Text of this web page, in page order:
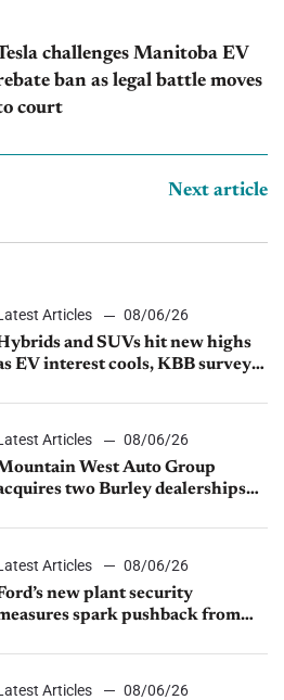
challenges Manitoba EV
ban as legal battle moves
court
Next article
Articles
08/06/26
and SUVs hit new highs
EV interest cools, KBB survey
Articles
08/06/26
West Auto Group
two Burley dealerships
Articles
08/06/26
new plant security
spark pushback from
Articles
08/06/26